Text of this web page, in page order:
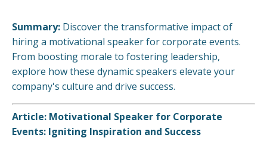
Summary: Discover the transformative impact of
hiring a motivational speaker for corporate events.
From boosting morale to fostering leadership,
explore how these dynamic speakers elevate your
company's culture and drive success.
Article: Motivational Speaker for Corporate
Events: Igniting Inspiration and Success